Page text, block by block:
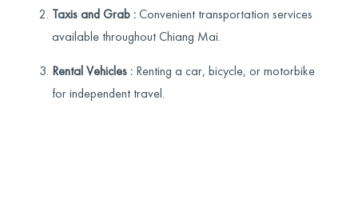
Taxis and Grab :Convenient transportation services
available throughout Chiang Mai.
Rental Vehicles : Renting a car, bicycle, or motorbike
for independent travel.